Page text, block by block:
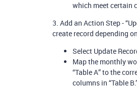
which meet certain
3. Add an Action Step -
create record depending
Select Update
Map the monthly
“Table A” to the
columns in “Table